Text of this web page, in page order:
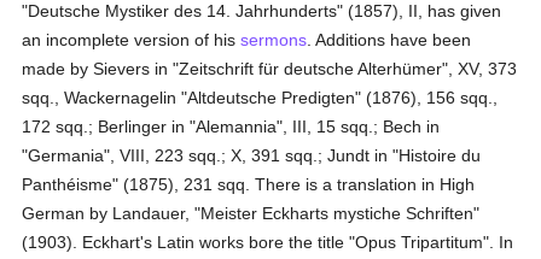
"Deutsche Mystiker des 14. Jahrhunderts" (1857), II, has given
an incomplete version of hissermons . Additions have been
made by Sievers in "Zeitschrift für deutsche Alterhümer", XV, 373
sqq., Wackernagelin "Altdeutsche Predigten" (1876), 156 sqq.,
172 sqq.; Berlinger in "Alemannia", III, 15 sqq.; Bech in
"Germania", VIII, 223 sqq.; X, 391 sqq.; Jundt in "Histoire du
Panthéisme" (1875), 231 sqq. There is a translation in High
German by Landauer, "Meister Eckharts mystiche Schriften"
(1903). Eckhart's Latin works bore the title "Opus Tripartitum". In